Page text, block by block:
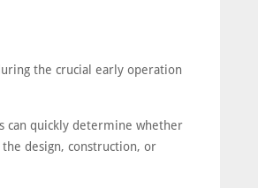
the crucial early operation
can quickly determine whether
design, construction, or